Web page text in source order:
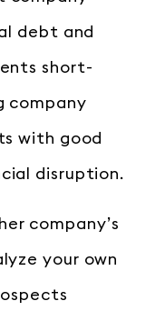
debt and
short-
company
with good
disruption.
company’s
your own